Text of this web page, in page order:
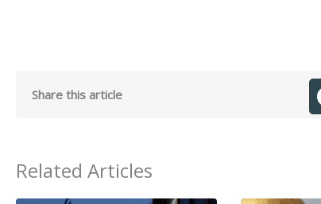
Share this article
Related Articles